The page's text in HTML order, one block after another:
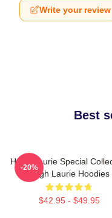
Write your review
Best
Hugh Laurie Special
Hugh Laurie Hoodies
$42.95 - $49.95
-20%